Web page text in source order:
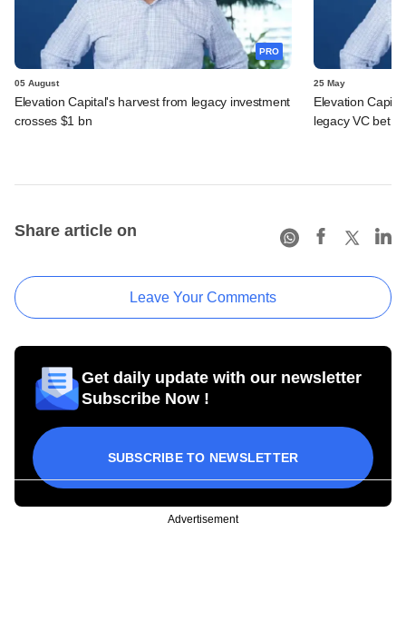
PRO
05 August
Elevation Capital's harvest from legacy investment
crosses $1 bn
25 May
Elevation
legacy VC bet
Share article on
Leave Your Comments
Get daily update with our newsletter
Subscribe Now !
SUBSCRIBE TO NEWSLETTER
Advertisement